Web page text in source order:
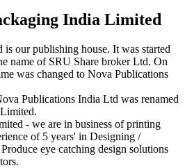
India Limited
our publishing house. It was started
name of SRU Share broker Ltd. On
was changed to Nova Publications
Publications India Ltd was renamed
- we are in business of printing
of 5 years' in Designing /
eye catching design solutions